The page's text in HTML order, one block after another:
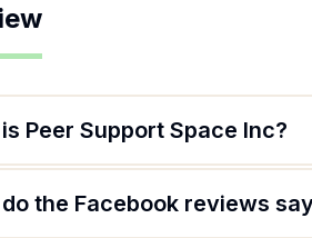
Peer Support Space Inc?
the Facebook reviews